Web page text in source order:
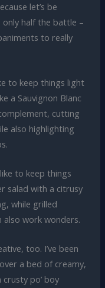
let’s be
half the battle –
to really
to keep things light
a Sauvignon Blanc
cutting
also highlighting
to keep things
salad with a citrusy
while grilled
also work wonders.
too. I’ve been
a bed of creamy,
po’ boy